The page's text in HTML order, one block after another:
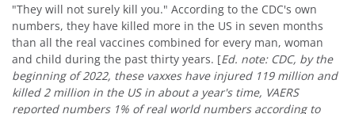
"They will not surely kill you." According to the CDC's own
numbers, they have killed more in the US in seven months
than all the real vaccines combined for every man, woman
and child during the past thirty years. [Ed. note: CDC, by the
beginning of 2022, these vaxxes have injured 119 million and
killed 2 million in the US in about a year's time, VAERS
reported numbers 1% of real world numbers according to